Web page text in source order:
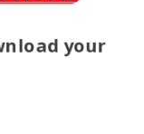
your